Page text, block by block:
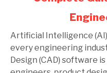
and
SolidWorks:
Complete
Artificial Intelligence
every engineering
Design (CAD) software